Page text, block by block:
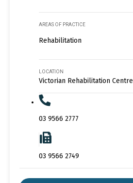
AREAS OF PRACTICE
Rehabilitation
LOCATION
Victorian Rehabilitation Centre
03 9566 2777
03 9566 2749